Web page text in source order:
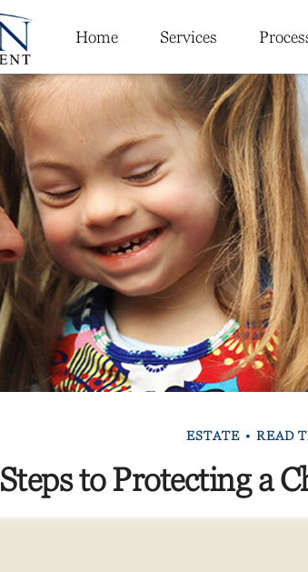
Home Services
ESTATE READ
Steps to Protecting a